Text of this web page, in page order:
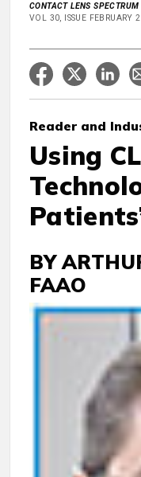
CONTACT LENS SPECTRUM
VOL 30, ISSUE FEBRUARY
Reader and
Using
BY
FAAO